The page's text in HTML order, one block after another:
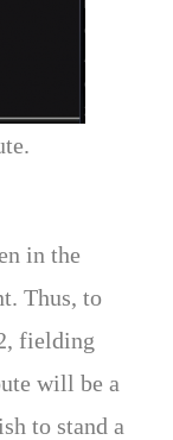
in the
Thus, to
fielding
will be a
to stand a